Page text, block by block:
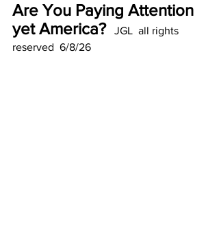
Are You Paying Attention
yet America?
JGL  all rights
reserved  6/8/26